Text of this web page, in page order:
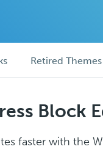
Retired Themes
Block
faster with the